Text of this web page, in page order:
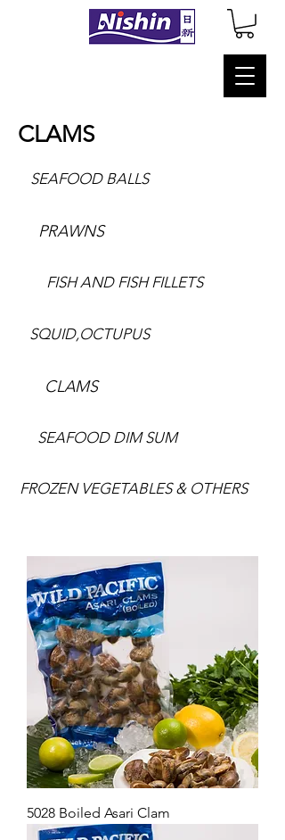
CLAMS
SEAFOOD BALLS
PRAWNS
FISH AND FISH FILLETS
SQUID,OCTUPUS
CLAMS
SEAFOOD DIM SUM
FROZEN VEGETABLES & OTHERS
5028 Boiled Asari Clam